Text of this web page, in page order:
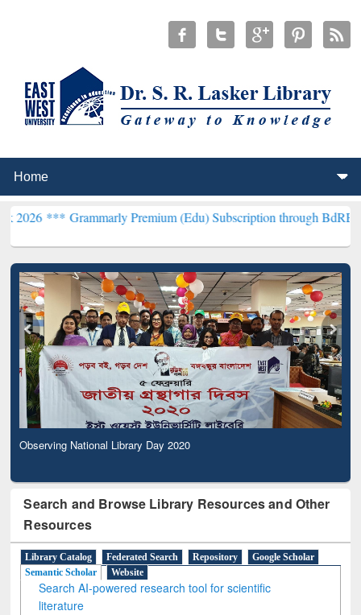
Grammarly Premium (Edu) Subscription through BdREN***EWU
Observing National Library Day 2020
Search and Browse Library Resources and Other
Resources
Library Catalog Federated Search Repository
Google Scholar
Semantic Scholar
Website
Search AI-powered research tool for scientific
literature